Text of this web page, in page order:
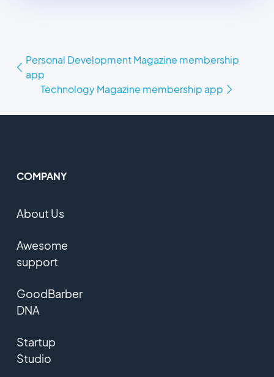
Personal Development Magazine membership
app
Technology Magazine membership app
COMPANY
About Us
Awesome
support
GoodBarber
DNA
Startup
Studio